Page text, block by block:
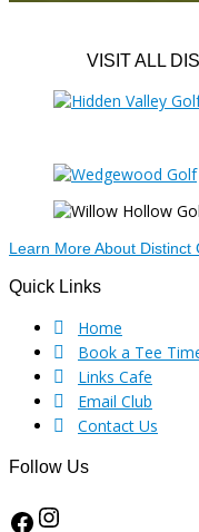
VISIT ALL
Learn More About Distinct
Footer
Quick Links
Home
Book a Tee
Links Cafe
Email Club
Contact Us
Follow Us
Facebook
Instagram